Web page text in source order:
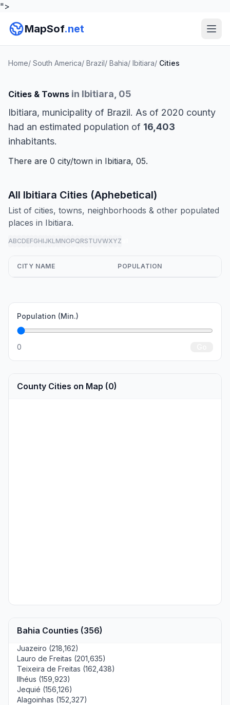
">
MapSof.net
Home/ South America/ Brazil/ Bahia/ Ibitiara/ Cities
Cities & Towns in Ibitiara, 05
Ibitiara, municipality of Brazil. As of 2020 county
had an estimated population of 16,403
inhabitants.
There are 0 city/town in Ibitiara, 05.
All Ibitiara Cities (Aphebetical)
List of cities, towns, neighborhoods & other populated
places in Ibitiara.
ABCDEFGHIJKLMNOPQRSTUVWXYZ
CITY NAME POPULATION
Population (Min.)
0
County Cities on Map (0)
Bahia Counties (356)
Juazeiro (218,162)
Lauro de Freitas (201,635)
Teixeira de Freitas (162,438)
Ilhéus (159,923)
Jequié (156,126)
Alagoinhas (152,327)